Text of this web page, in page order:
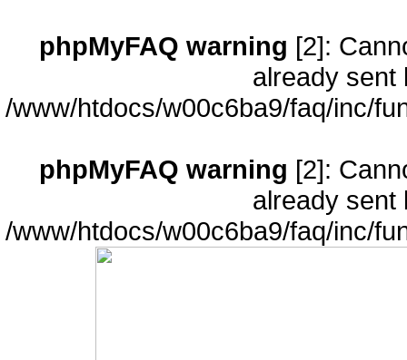
phpMyFAQ warning [2]:
already sent
/www/htdocs/w00c6ba9/faq/inc/
phpMyFAQ warning [2]:
already sent
/www/htdocs/w00c6ba9/faq/inc/